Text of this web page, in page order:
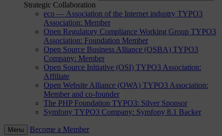
Strategic Collaboration
eco — Association of the Internet industry TYPO3
Association: Member
Open Regulatory Compliance Working Group TYPO3
Association: Foundation Member
Open Source Business Alliance (OSBA) TYPO3
Company: Member
Open Source Initiative (OSI) TYPO3 Association:
Affiliate
Open Website Alliance (OWA) TYPO3 Association:
Member and co-founder
The PHP Foundation TYPO3: Silver Sponsor
Symfony TYPO3 Company: Symfony 8.1 Backer
Menu Become a Member